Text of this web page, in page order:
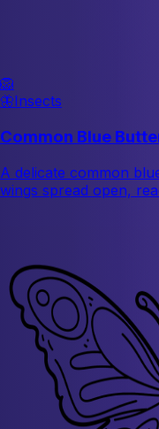
🦁
🦋Insects
Common Blue
A delicate common
wings spread open,